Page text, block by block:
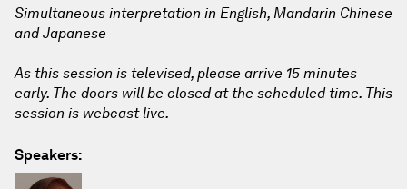
Simultaneous interpretation in English, Mandarin Chinese
and Japanese
As this session is televised, please arrive 15 minutes
early. The doors will be closed at the scheduled time. This
session is webcast live.
Speakers: